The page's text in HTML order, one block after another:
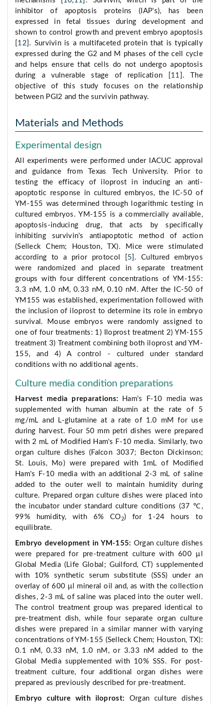
inhibitor of apoptosis proteins (IAP's), has been
expressed in fetal tissues during development and
shown to control growth and prevent embryo apoptosis
12 ]. Survivin is a multifaceted protein that is typically
expressed during the G2 and M phases of the cell cycle
and helps ensure that cells do not undergo apoptosis
during a vulnerable stage of replication [ 11 ]. The
objective of this study focuses on the relationship
between PGI2 and the survivin pathway.
Materials and Methods
Experimental design
All experiments were performed under IACUC approval
and guidance from Texas Tech University. Prior to
testing the efficacy of iloprost in inducing an anti-
apoptotic response in cultured embryos, the IC-50 of
YM-155 was determined through logarithmic testing in
cultured embryos. YM-155 is a commercially available,
apoptosis-inducing drug, that acts by specifically
inhibiting survivin's antiapoptotic method of action
(Selleck Chem; Houston, TX). Mice were stimulated
according to a prior protocol [ 5 ]. Cultured embryos
were randomized and placed in separate treatment
groups with four different concentrations of YM-155:
3.3 nM, 1.0 nM, 0.33 nM, 0.10 nM. After the IC-50 of
YM155 was established, experimentation followed with
the inclusion of iloprost to determine its role in embryo
survival. Mouse embryos were randomly assigned to
one of four treatments: 1) Iloprost treatment 2) YM-155
treatment 3) Treatment combining both iloprost and YM-
155, and 4) A control - cultured under standard
conditions with no additional agents.
Culture media condition preparations
Harvest media preparations: Ham's F-10 media was
supplemented with human albumin at the rate of 5
mg/mL and L-glutamine at a rate of 1.0 mM for use
during harvest. Four 50 mm petri dishes were prepared
with 2 mL of Modified Ham's F-10 media. Similarly, two
organ culture dishes (Falcon 3037; Becton Dickinson;
St. Louis, Mo) were prepared with 1mL of Modified
Ham's F-10 media with an additional 2-3 mL of saline
added to the outer well to maintain humidity during
culture. Prepared organ culture dishes were placed into
the incubator under standard culture conditions (37 ℃,
99% humidity, with 6% CO2) for 1-24 hours to
equilibrate.
Embryo development in YM-155: Organ culture dishes
were prepared for pre-treatment culture with 600 µl
Global Media (Life Global; Guilford, CT) supplemented
with 10% synthetic serum substitute (SSS) under an
overlay of 600 µl mineral oil and, as with the collection
dishes, 2-3 mL of saline was placed into the outer well.
The control treatment group was prepared identical to
pre-treatment dish, while four separate organ culture
dishes were prepared in a similar manner with varying
concentrations of YM-155 (Selleck Chem; Houston, TX):
0.1 nM, 0.33 nM, 1.0 nM, or 3.33 nM added to the
Global Media supplemented with 10% SSS. For post-
treatment culture, four additional organ dishes were
prepared as previously described for pre-treatment.
Embryo culture with iloprost: Organ culture dishes